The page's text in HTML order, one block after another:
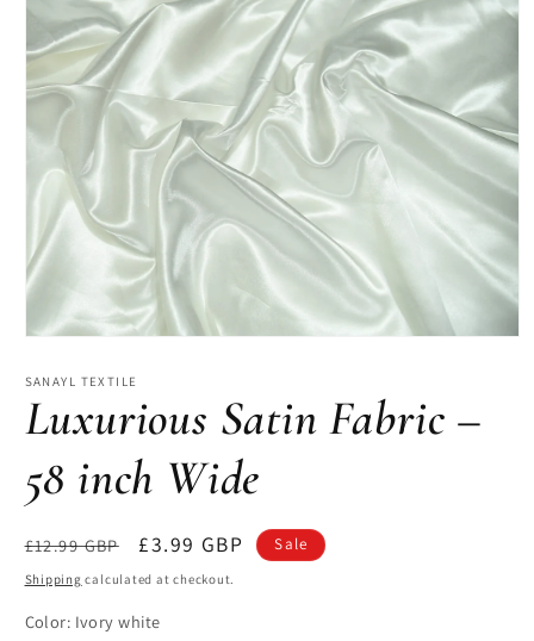
1
modal
SANAYL TEXTILE
Luxurious Satin Fabric –
58 inch Wide
Regular
price
£12.99 GBP
Sale
price
£3.99 GBP Sale
Shipping calculated at checkout.
Color: Ivory white